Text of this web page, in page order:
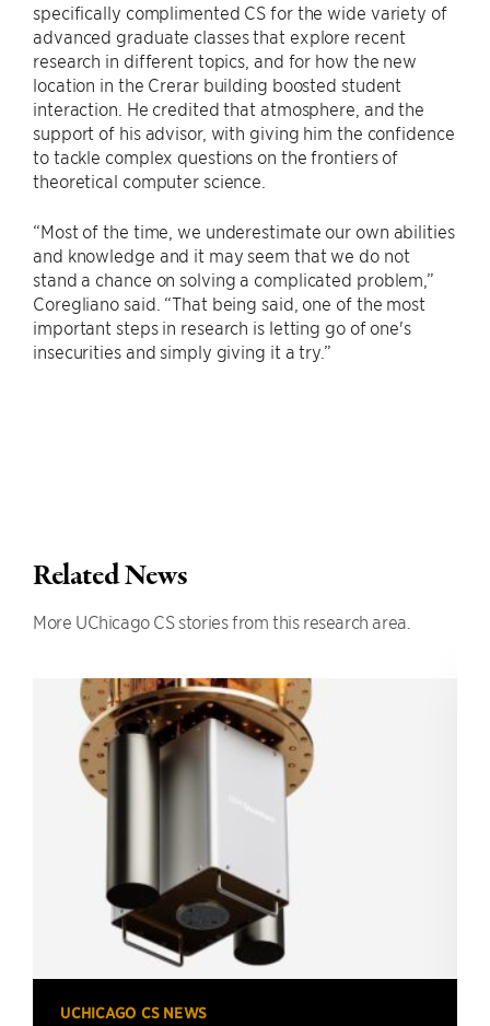
specifically complimented CS for the wide variety of
advanced graduate classes that explore recent
research in different topics, and for how the new
location in the Crerar building boosted student
interaction. He credited that atmosphere, and the
support of his advisor, with giving him the confidence
to tackle complex questions on the frontiers of
theoretical computer science.
“Most of the time, we underestimate our own abilities
and knowledge and it may seem that we do not
stand a chance on solving a complicated problem,”
Coregliano said. “That being said, one of the most
important steps in research is letting go of one's
insecurities and simply giving it a try.”
Related News
More UChicago CS stories from this research area.
UCHICAGO CS NEWS